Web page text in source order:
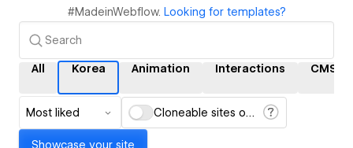
#MadeinWebflow. Looking for templates?
All Korea Animation Interactions CMS
Most liked Cloneable sites only
Showcase your site